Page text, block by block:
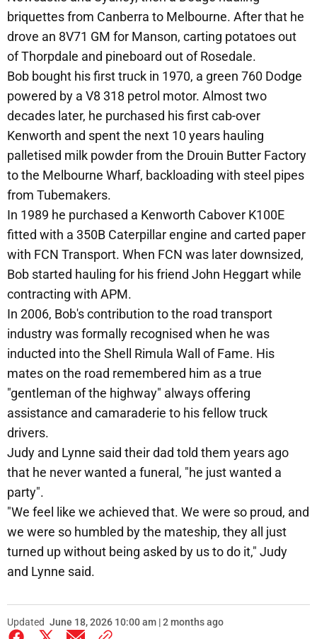
briquettes from Canberra to Melbourne. After that he
drove an 8V71 GM for Manson, carting potatoes out
of Thorpdale and pineboard out of Rosedale.
Bob bought his first truck in 1970, a green 760 Dodge
powered by a V8 318 petrol motor. Almost two
decades later, he purchased his first cab-over
Kenworth and spent the next 10 years hauling
palletised milk powder from the Drouin Butter Factory
to the Melbourne Wharf, backloading with steel pipes
from Tubemakers.
In 1989 he purchased a Kenworth Cabover K100E
fitted with a 350B Caterpillar engine and carted paper
with FCN Transport. When FCN was later downsized,
Bob started hauling for his friend John Heggart while
contracting with APM.
In 2006, Bob's contribution to the road transport
industry was formally recognised when he was
inducted into the Shell Rimula Wall of Fame. His
mates on the road remembered him as a true
"gentleman of the highway" always offering
assistance and camaraderie to his fellow truck
drivers.
Judy and Lynne said their dad told them years ago
that he never wanted a funeral, "he just wanted a
party".
"We feel like we achieved that. We were so proud, and
we were so humbled by the mateship, they all just
turned up without being asked by us to do it," Judy
and Lynne said.
Updated June 18, 2026 10:00 am | 2 months ago